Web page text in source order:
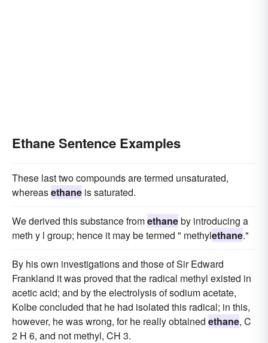
Ethane Sentence Examples
These last two compounds are termed unsaturated,
whereasethane is saturated.
We derived this substance fromethaneby introducing a
meth y l group; hence it may be termed " methylethane."
By his own investigations and those of Sir Edward
Frankland it was proved that the radical methyl existed in
acetic acid; and by the electrolysis of sodium acetate,
Kolbe concluded that he had isolated this radical; in this,
however, he was wrong, for he really obtained ethane, C
2 H 6, and not methyl, CH 3.